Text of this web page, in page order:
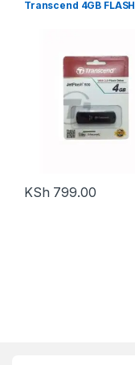
Transcend 4GB
KSh 799.00